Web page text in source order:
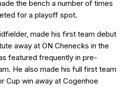
the bench a number of times
for a playoff spot.
made his first team debut
away at ON Chenecks in the
featured frequently in pre-
He also made his full first team
Cup win away at Cogenhoe